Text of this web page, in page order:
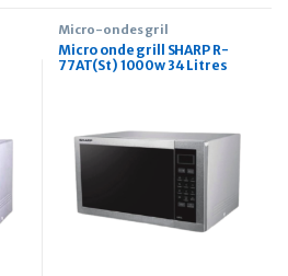
Micro-ondes gril
Micro onde grill SHARP R-
77AT(St) 1000w 34 Litres